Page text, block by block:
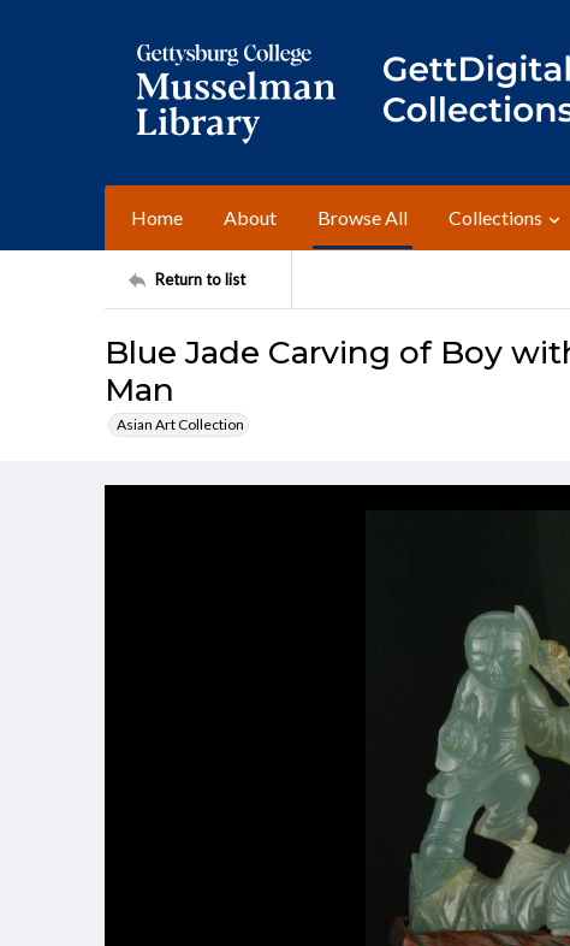
Home About Browse All Collections
Return to list
Blue Jade Carving of Boy
Man
Asian Art Collection